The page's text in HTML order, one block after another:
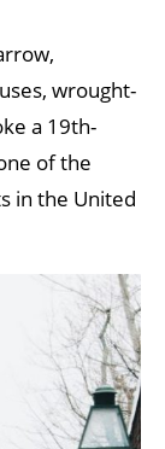
wrought-
a 19th-
of the
in the United